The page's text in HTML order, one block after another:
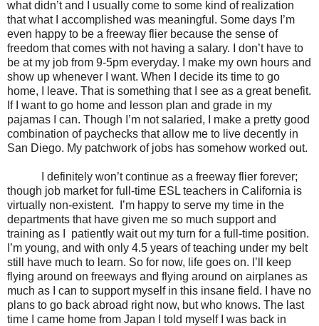
what didn’t and I usually come to some kind of realization
that what I accomplished was meaningful. Some days I’m
even happy to be a freeway flier because the sense of
freedom that comes with not having a salary. I don’t have to
be at my job from 9-5pm everyday. I make my own hours and
show up whenever I want. When I decide its time to go
home, I leave. That is something that I see as a great benefit.
If I want to go home and lesson plan and grade in my
pajamas I can. Though I’m not salaried, I make a pretty good
combination of paychecks that allow me to live decently in
San Diego. My patchwork of jobs has somehow worked out.
I definitely won’t continue as a freeway flier forever;
though job market for full-time ESL teachers in California is
virtually non-existent.
I’m happy to serve my time in the
departments that have given me so much support and
training as I
patiently wait out my turn for a full-time position.
I’m young, and with only 4.5 years of teaching under my belt
still have much to learn. So for now, life goes on. I’ll keep
flying around on freeways and flying around on airplanes as
much as I can to support myself in this insane field. I have no
plans to go back abroad right now, but who knows. The last
time I came home from Japan I told myself I was back in